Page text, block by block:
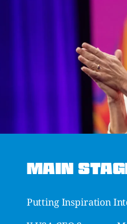
MAIN
Putting Inspiration